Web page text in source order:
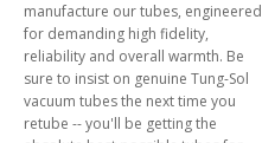
manufacture our tubes, engineered
for demanding high fidelity,
reliability and overall warmth. Be
sure to insist on genuine Tung-Sol
vacuum tubes the next time you
retube -- you'll be getting the